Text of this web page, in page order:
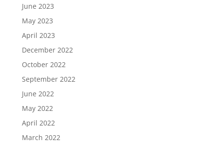
June 2023
May 2023
April 2023
December 2022
October 2022
September 2022
June 2022
May 2022
April 2022
March 2022